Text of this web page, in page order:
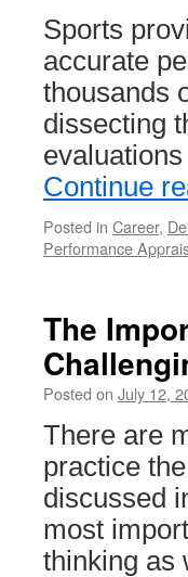
Sports
accurate
thousands
dissecting
Continue
Posted in Career,
Performance
The
Posted on July 12,
There are
practice
discussed
most
thinking